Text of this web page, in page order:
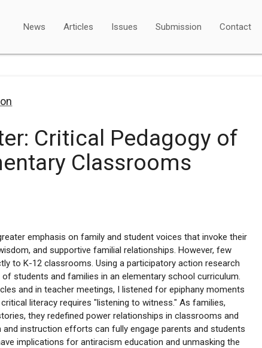
News Articles Issues Submission Contact
Critical Pedagogy of
Classrooms
emphasis on family and student voices that invoke their
and supportive familial relationships. However, few
to K-12 classrooms. Using a participatory action research
students and families in an elementary school curriculum.
and in teacher meetings, I listened for epiphany moments
literacy requires "listening to witness." As families,
they redefined power relationships in classrooms and
instruction efforts can fully engage parents and students
implications for antiracism education and unmasking the